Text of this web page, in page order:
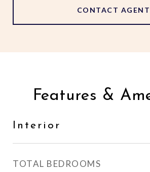
CONTACT AGENT
Features &
Interior
TOTAL BEDROOMS